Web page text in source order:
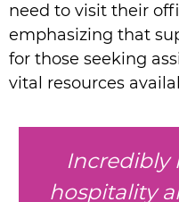
need to visit their
emphasizing that
for those seeking
vital resources
Incredibly
hospitality